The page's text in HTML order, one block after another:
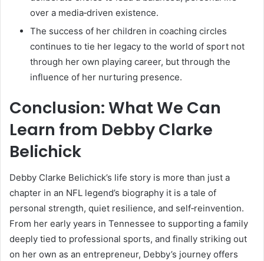
over a media‑driven existence.
The success of her children in coaching circles
continues to tie her legacy to the world of sport not
through her own playing career, but through the
influence of her nurturing presence.
Conclusion: What We Can
Learn from Debby Clarke
Belichick
Debby Clarke Belichick’s life story is more than just a
chapter in an NFL legend’s biography it is a tale of
personal strength, quiet resilience, and self‑reinvention.
From her early years in Tennessee to supporting a family
deeply tied to professional sports, and finally striking out
on her own as an entrepreneur, Debby’s journey offers